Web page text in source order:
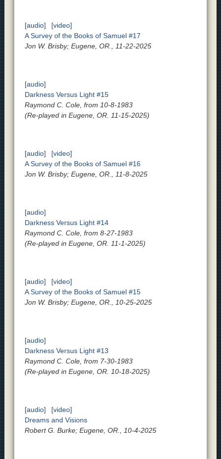
[audio]
[video]
A Survey of the Books of Samuel #17
Jon W. Brisby; Eugene, OR., 11-22-2025
[audio]
Darkness Versus Light #15
Raymond C. Cole, from 10-8-1983
(Re-played in Eugene, OR. 11-15-2025)
[audio]
[video]
A Survey of the Books of Samuel #16
Jon W. Brisby; Eugene, OR., 11-8-2025
[audio]
Darkness Versus Light #14
Raymond C. Cole, from 8-27-1983
(Re-played in Eugene, OR. 11-1-2025)
[audio]
[video]
A Survey of the Books of Samuel #15
Jon W. Brisby; Eugene, OR., 10-25-2025
[audio]
Darkness Versus Light #13
Raymond C. Cole, from 7-30-1983
(Re-played in Eugene, OR. 10-18-2025)
[audio]
[video]
Dreams and Visions
Robert G. Burke; Eugene, OR., 10-4-2025